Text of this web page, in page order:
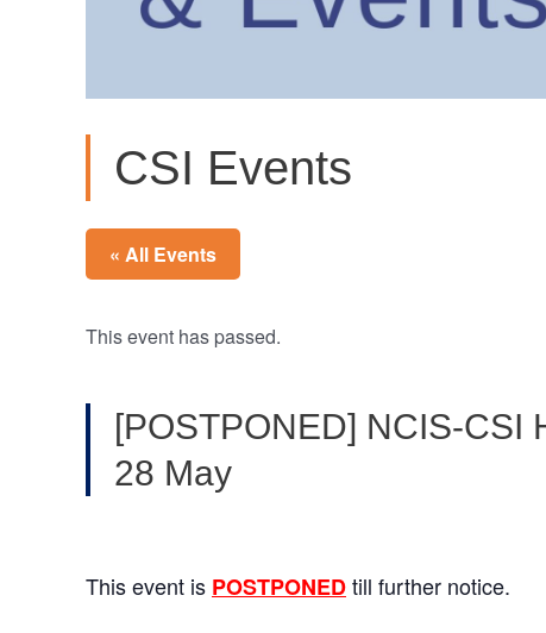
CSI Events
« All Events
This event has passed.
[POSTPONED] NCIS-
28 May
This event is POSTPONEDtill further notice.